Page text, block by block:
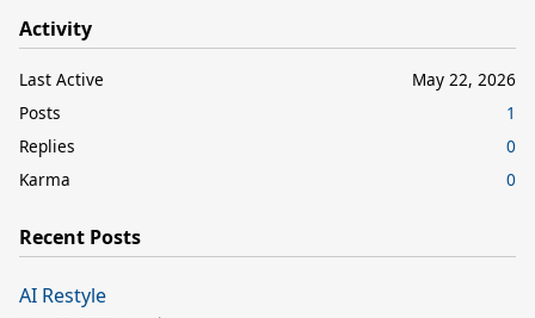
Activity
Last Active
May 22, 2026
Posts
1
Replies
0
Karma
0
Recent Posts
AI Restyle